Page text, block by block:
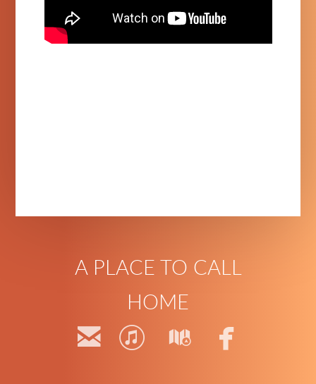
A PLACE TO CALL
HOME
 email
 itunes
 map
